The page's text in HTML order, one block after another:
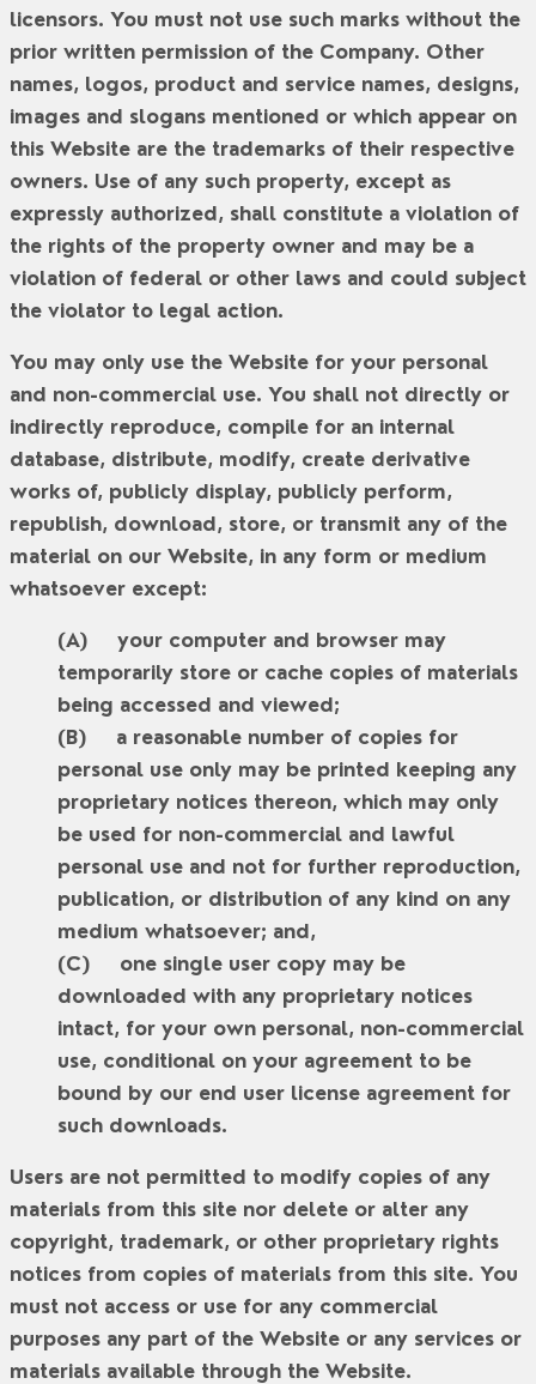
licensors. You must not use such marks without the
prior written permission of the Company. Other
names, logos, product and service names, designs,
images and slogans mentioned or which appear on
this Website are the trademarks of their respective
owners. Use of any such property, except as
expressly authorized, shall constitute a violation of
the rights of the property owner and may be a
violation of federal or other laws and could subject
the violator to legal action.
You may only use the Website for your personal
and non-commercial use. You shall not directly or
indirectly reproduce, compile for an internal
database, distribute, modify, create derivative
works of, publicly display, publicly perform,
republish, download, store, or transmit any of the
material on our Website, in any form or medium
whatsoever except:
your computer and browser may
temporarily store or cache copies of materials
being accessed and viewed;
a reasonable number of copies for
personal use only may be printed keeping any
proprietary notices thereon, which may only
be used for non-commercial and lawful
personal use and not for further reproduction,
publication, or distribution of any kind on any
medium whatsoever; and,
one single user copy may be
downloaded with any proprietary notices
intact, for your own personal, non-commercial
use, conditional on your agreement to be
bound by our end user license agreement for
such downloads.
Users are not permitted to modify copies of any
materials from this site nor delete or alter any
copyright, trademark, or other proprietary rights
notices from copies of materials from this site. You
must not access or use for any commercial
purposes any part of the Website or any services or
materials available through the Website.